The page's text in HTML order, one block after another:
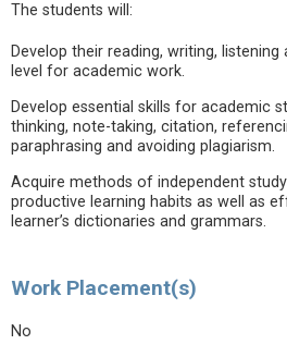
The students will:
Develop their reading, writing, listening
level for academic work.
Develop essential skills for academic
thinking, note-taking, citation,
paraphrasing and avoiding plagiarism.
Acquire methods of independent
productive learning habits as well as
learner’s dictionaries and grammars.
Work Placement(s)
No